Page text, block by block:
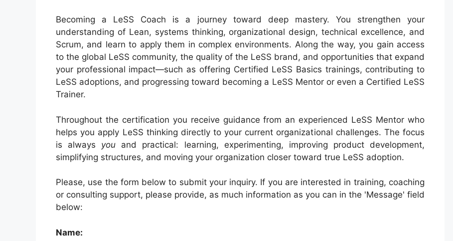
Becoming a LeSS Coach is a journey toward deep mastery. You strengthen your
understanding of Lean, systems thinking, organizational design, technical excellence, and
Scrum, and learn to apply them in complex environments. Along the way, you gain access
to the global LeSS community, the quality of the LeSS brand, and opportunities that expand
your professional impact—such as offering Certified LeSS Basics trainings, contributing to
LeSS adoptions, and progressing toward becoming a LeSS Mentor or even a Certified LeSS
Trainer.
Throughout the certification you receive guidance from an experienced LeSS Mentor who
helps you apply LeSS thinking directly to your current organizational challenges. The focus
is always you and practical: learning, experimenting, improving product development,
simplifying structures, and moving your organization closer toward true LeSS adoption.
Please, use the form below to submit your inquiry. If you are interested in training, coaching
or consulting support, please provide, as much information as you can in the 'Message' field
below:
Name: